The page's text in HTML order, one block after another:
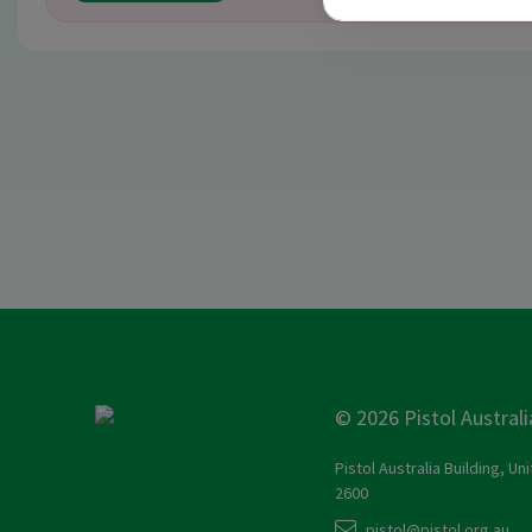
© 2026 Pistol
Pistol Australia Building,
2600